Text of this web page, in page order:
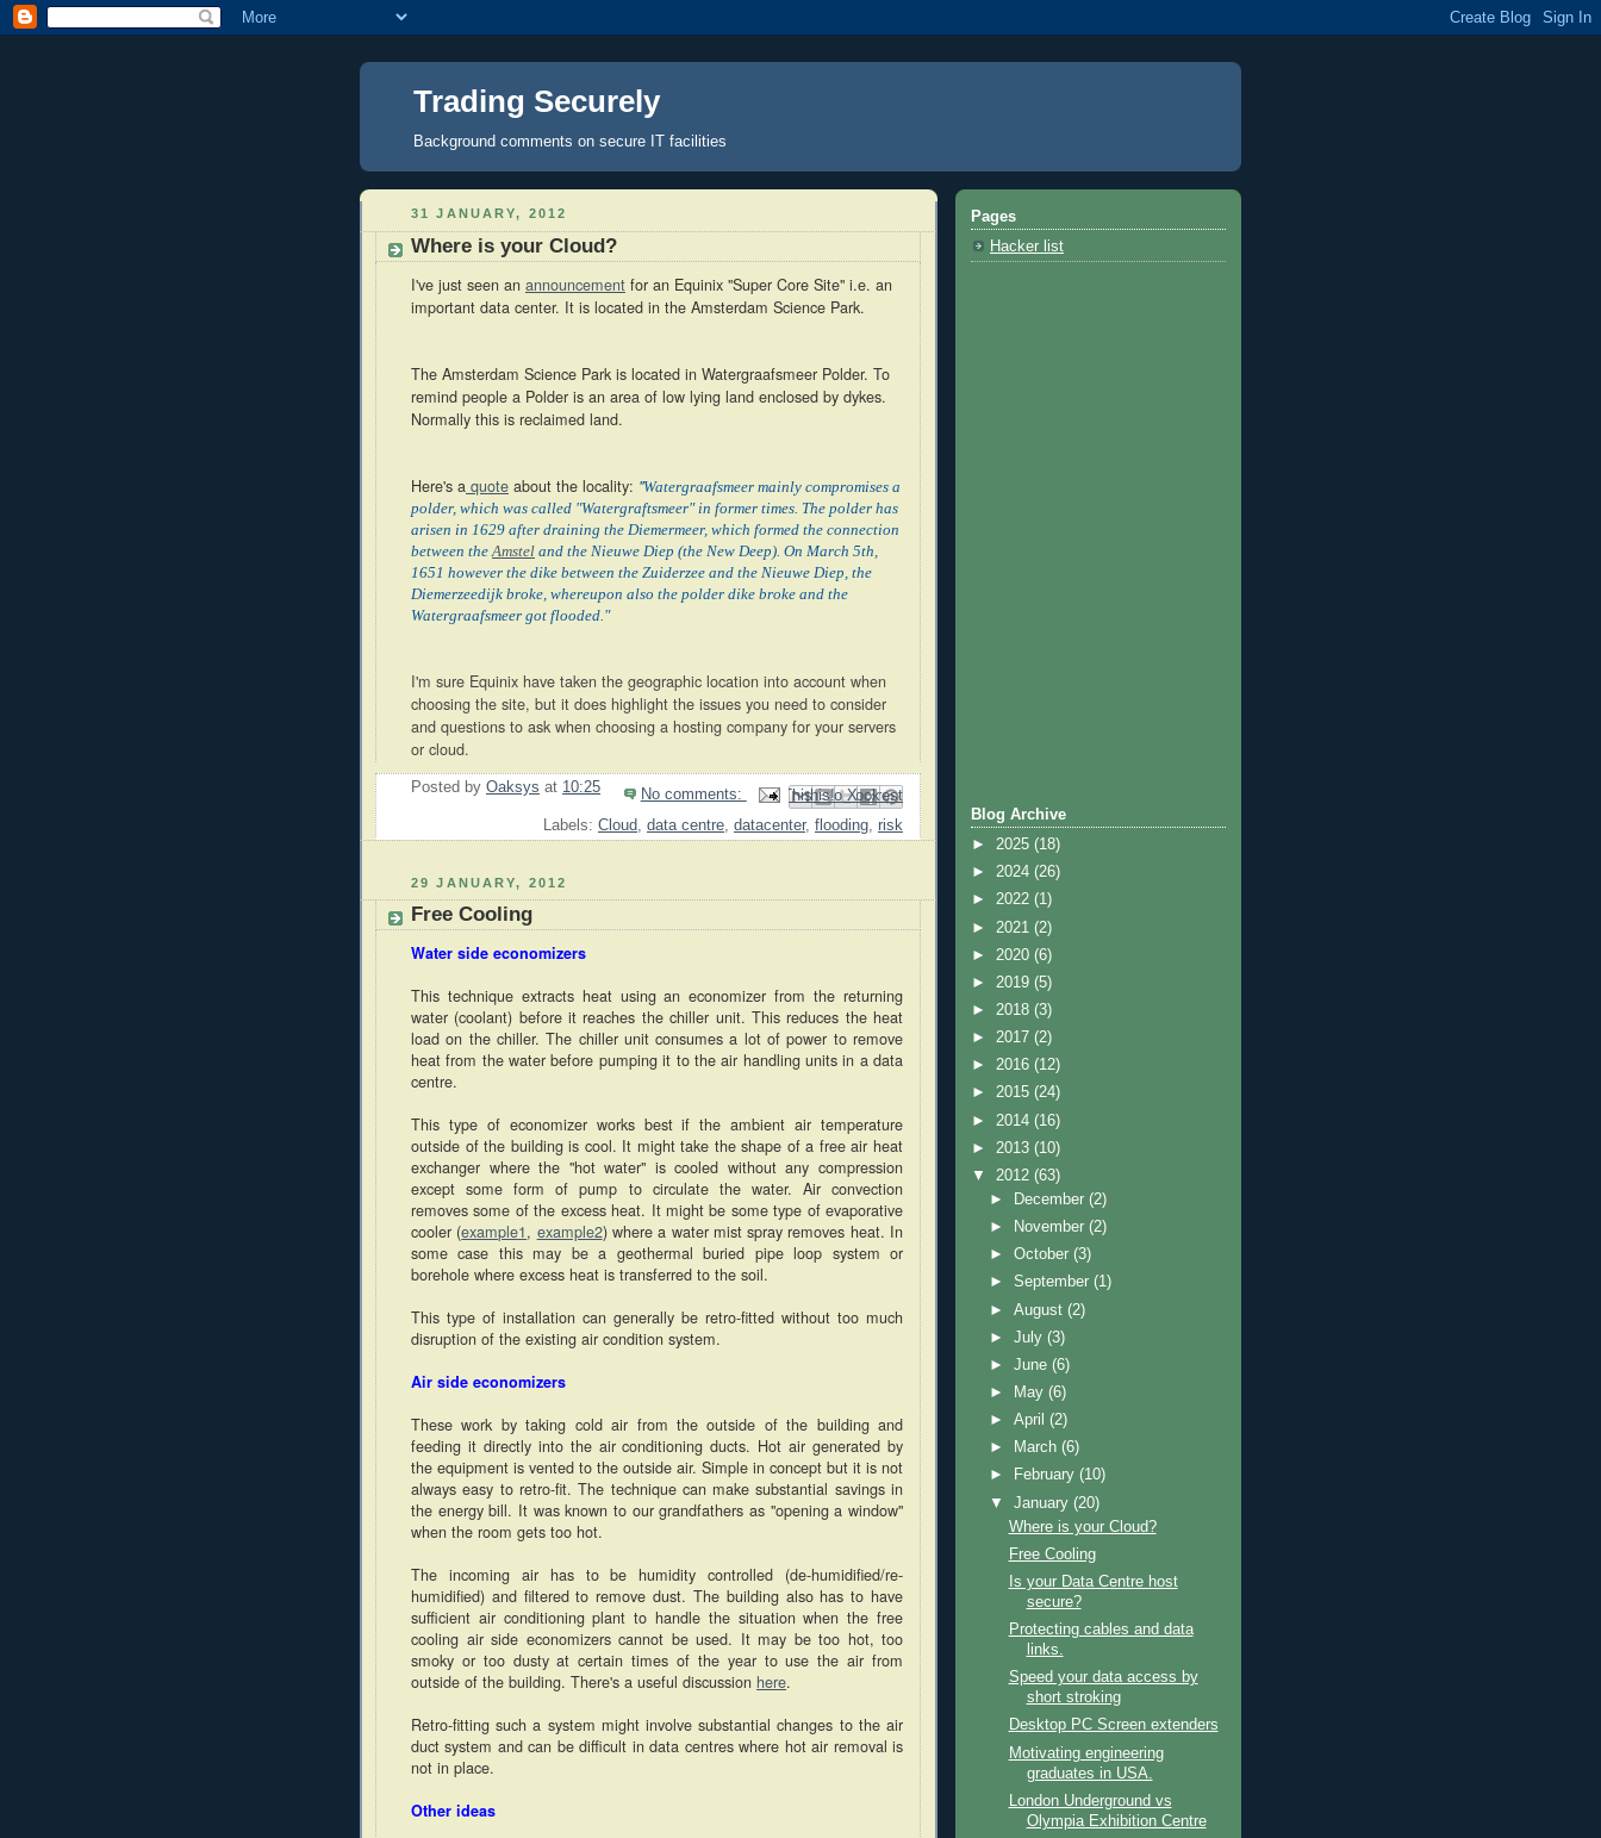
Trading Securely
Background comments on secure IT facilities
31 JANUARY, 2012
Where is your Cloud?
I've just seen an announcement for an Equinix "Super Core Site" i.e. an
important data center. It is located in the Amsterdam Science Park.
The Amsterdam Science Park is located in Watergraafsmeer Polder. To
remind people a Polder is an area of low lying land enclosed by dykes.
Normally this is reclaimed land.
Here's a quote about the locality: "Watergraafsmeer mainly compromises a
polder, which was called "Watergraftsmeer" in former times. The polder has
arisen in 1629 after draining the Diemermeer, which formed the connection
between the Amstel and the Nieuwe Diep (the New Deep). On March 5th,
1651 however the dike between the Zuiderzee and the Nieuwe Diep, the
Diemerzeedijk broke, whereupon also the polder dike broke and the
Watergraafsmeer got flooded."
I'm sure Equinix have taken the geographic location into account when
choosing the site, but it does highlight the issues you need to consider
and questions to ask when choosing a hosting company for your servers
or cloud.
Posted by Oaksys at 10:25 No comments:Email This
BlogThis!
Share to X
Share to Facebook
Share to Pinterest
Labels: Cloud data centre datacenter, flooding risk
29 JANUARY, 2012
Free Cooling
Water side economizers
This technique extracts heat using an economizer from the returning
water (coolant) before it reaches the chiller unit. This reduces the heat
load on the chiller. The chiller unit consumes a lot of power to remove
heat from the water before pumping it to the air handling units in a data
centre.
This type of economizer works best if the ambient air temperature
outside of the building is cool. It might take the shape of a free air heat
exchanger where the "hot water" is cooled without any compression
except some form of pump to circulate the water. Air convection
removes some of the excess heat. It might be some type of evaporative
cooler (example1, example2) where a water mist spray removes heat. In
some case this may be a geothermal buried pipe loop system or
borehole where excess heat is transferred to the soil.
This type of installation can generally be retro-fitted without too much
disruption of the existing air condition system.
Air side economizers
These work by taking cold air from the outside of the building and
feeding it directly into the air conditioning ducts. Hot air generated by
the equipment is vented to the outside air. Simple in concept but it is not
always easy to retro-fit. The technique can make substantial savings in
the energy bill. It was known to our grandfathers as "opening a window"
when the room gets too hot.
The incoming air has to be humidity controlled (de-humidified/re-
humidified) and filtered to remove dust. The building also has to have
sufficient air conditioning plant to handle the situation when the free
cooling air side economizers cannot be used. It may be too hot, too
smoky or too dusty at certain times of the year to use the air from
outside of the building. There's a useful discussion here.
Retro-fitting such a system might involve substantial changes to the air
duct system and can be difficult in data centres where hot air removal is
not in place.
Other ideas
Pages
Hacker list
Blog Archive
► 2025 (18)
► 2024 (26)
► 2022 (1)
► 2021 (2)
► 2020 (6)
► 2019 (5)
► 2018 (3)
► 2017 (2)
► 2016 (12)
► 2015 (24)
► 2014 (16)
► 2013 (10)
▼ 2012 (63)
►
December(2)
►
November(2)
►October(3)
►September(1)
►August(2)
►July(3)
►June(6)
►
May(6)
►April(2)
►
March(6)
►
February(10)
▼January(20)
Where is your Cloud?
Free Cooling
Is your Data Centre host
secure?
Protecting cables and data
links.
Speed your data access by
short stroking
Desktop PC Screen extenders
Motivating engineering
graduates in USA.
London Underground vs
Olympia Exhibition Centre